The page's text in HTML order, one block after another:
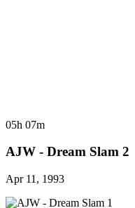
05h 07m
AJW - Dream Slam 2
Apr 11, 1993